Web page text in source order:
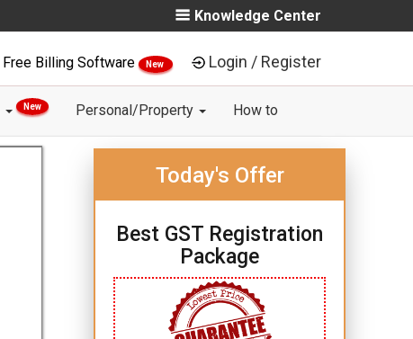
Knowledge Center
Free Billing Software New Login / Register
New Personal/Property How to
Today's Offer
Best GST Registration
Package